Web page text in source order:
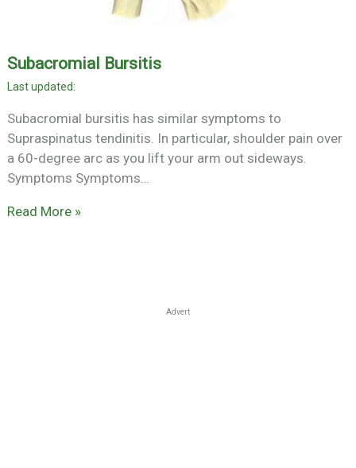
Subacromial Bursitis
Subacromial bursitis has similar symptoms to
Supraspinatus tendinitis. In particular, shoulder pain over
a 60-degree arc as you lift your arm out sideways.
Symptoms Symptoms…
Read More »
Advert